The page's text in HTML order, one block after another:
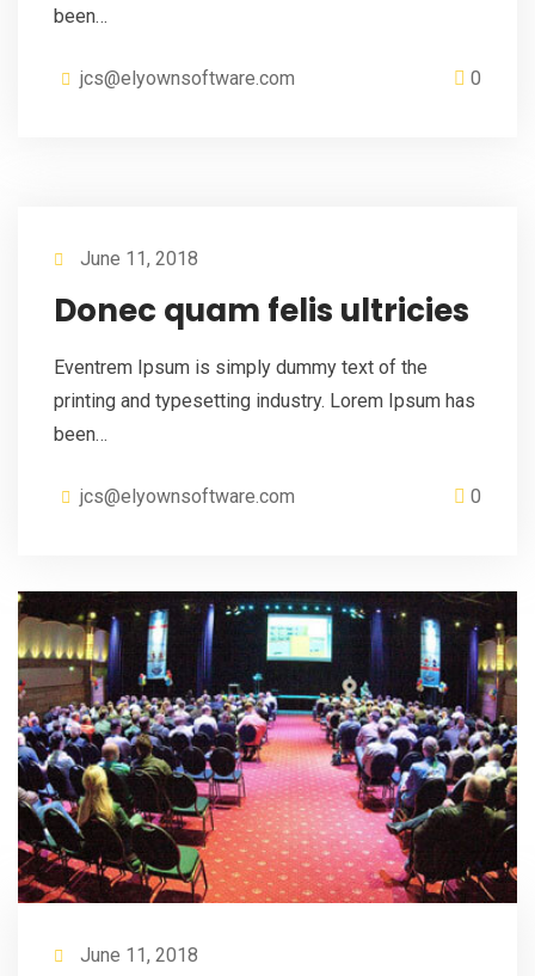
been…
jcs@elyownsoftware.com 0
June 11, 2018
Donec quam felis ultricies
Eventrem Ipsum is simply dummy text of the
printing and typesetting industry. Lorem Ipsum has
been…
jcs@elyownsoftware.com 0
June 11, 2018